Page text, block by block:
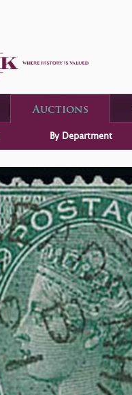
Auctions
By Department